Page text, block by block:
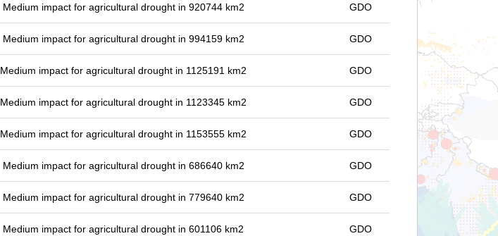
Medium impact for agricultural drought in 920744 km2 GDO
Medium impact for agricultural drought in 994159 km2 GDO
Medium impact for agricultural drought in 1125191 km2 GDO
Medium impact for agricultural drought in 1123345 km2 GDO
Medium impact for agricultural drought in 1153555 km2 GDO
Medium impact for agricultural drought in 686640 km2 GDO
Medium impact for agricultural drought in 779640 km2 GDO
Medium impact for agricultural drought in 601106 km2 GDO